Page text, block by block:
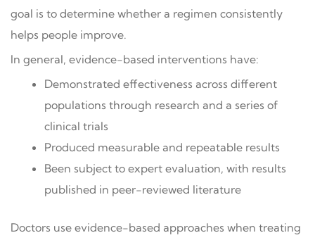
goal is to determine whether a regimen consistently
helps people improve.
In general, evidence-based interventions have:
Demonstrated effectiveness across different
populations through research and a series of
clinical trials
Produced measurable and repeatable results
Been subject to expert evaluation, with results
published in peer-reviewed literature
Doctors use evidence-based approaches when treating